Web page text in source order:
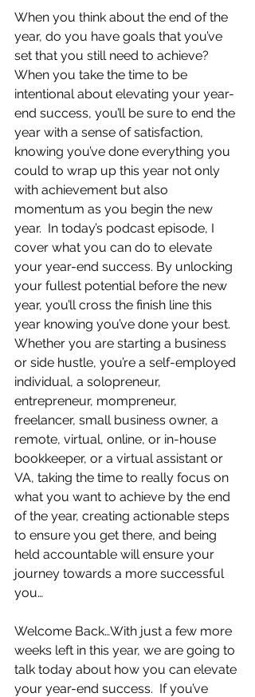
When you think about the end of the
year, do you have goals that you’ve
set that you still need to achieve?
When you take the time to be
intentional about elevating your year-
end success, you’ll be sure to end the
year with a sense of satisfaction,
knowing you’ve done everything you
could to wrap up this year not only
with achievement but also
momentum as you begin the new
year.  In today’s podcast episode, I
cover what you can do to elevate
your year-end success. By unlocking
your fullest potential before the new
year, you’ll cross the finish line this
year knowing you’ve done your best.
Whether you are starting a business
or side hustle, you’re a self-employed
individual, a solopreneur,
entrepreneur, mompreneur,
freelancer, small business owner, a
remote, virtual, online, or in-house
bookkeeper, or a virtual assistant or
VA, taking the time to really focus on
what you want to achieve by the end
of the year, creating actionable steps
to ensure you get there, and being
held accountable will ensure your
journey towards a more successful
you…
Welcome Back…With just a few more
weeks left in this year, we are going to
talk today about how you can elevate
your year-end success.  If you’ve